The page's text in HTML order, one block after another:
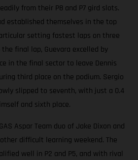
from their P8 and P7 gird slots.
established themselves in the top
setting fastest laps on three
the final lap, Guevara excelled by
in the final sector to leave Dennis
third place on the podium. Sergio
slipped to seventh, with just a 0.4
and sixth place.
Aspar Team duo of Jake Dixon and
difficult learning weekend. The
well in P2 and P5, and with rival